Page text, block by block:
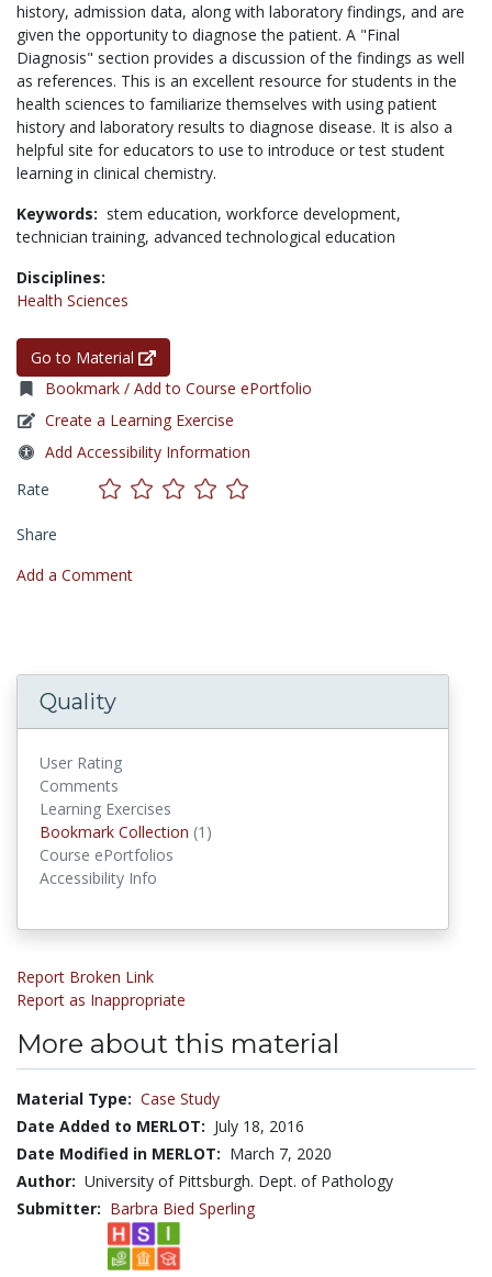
history, admission data, along with laboratory findings, and are
given the opportunity to diagnose the patient. A "Final
Diagnosis" section provides a discussion of the findings as well
as references. This is an excellent resource for students in the
health sciences to familiarize themselves with using patient
history and laboratory results to diagnose disease. It is also a
helpful site for educators to use to introduce or test student
learning in clinical chemistry.
Keywords: stem education, workforce development,
technician training, advanced technological education
Disciplines:
Health Sciences
Go to Material
Bookmark / Add to Course ePortfolio
Create a Learning Exercise
Add Accessibility Information
Rate
Share
Add a Comment
Quality
User Rating
Comments
Learning Exercises
Bookmark Collection (1)
Course ePortfolios
Accessibility Info
Report Broken Link
Report as Inappropriate
More about this material
Material Type: Case Study
Date Added to MERLOT: July 18, 2016
Date Modified in MERLOT: March 7, 2020
Author: University of Pittsburgh. Dept. of Pathology
Submitter: Barbra Bied Sperling